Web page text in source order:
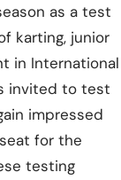
as a test
karting, junior
in International
invited to test
impressed
for the
testing